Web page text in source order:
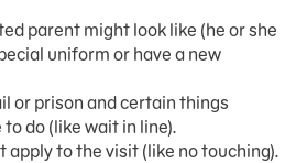
parent might look like (he or she
uniform or have a new
or prison and certain things
do (like wait in line).
apply to the visit (like no touching).